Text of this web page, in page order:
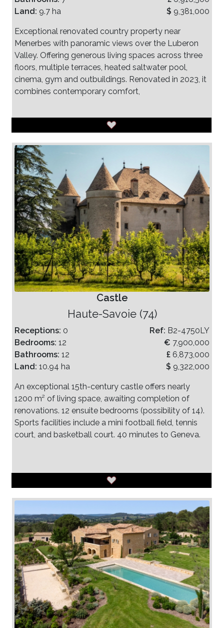
Land: 9.7 ha
$ 9,381,000
Exceptional renovated country property near
Menerbes with panoramic views over the Luberon
Valley. Offering generous living spaces across three
floors, multiple terraces, heated saltwater pool,
cinema, gym and outbuildings. Renovated in 2023, it
combines contemporary comfort,
Castle
Haute-Savoie (74)
Receptions: 0
Bedrooms: 12
Bathrooms: 12
Land: 10.94 ha
Ref: B2-4750LY
€ 7,900,000
£ 6,873,000
$ 9,322,000
An exceptional 15th-century castle offers nearly
1200 m² of living space, awaiting completion of
renovations. 12 ensuite bedrooms (possibility of 14).
Sports facilities include a mini football field, tennis
court, and basketball court. 40 minutes to Geneva.